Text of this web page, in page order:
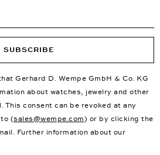
SUBSCRIBE
Gerhard D. Wempe GmbH & Co. KG
about watches, jewelry and other
This consent can be revoked at any
(sales@wempe.com) or by clicking the
Further information about our